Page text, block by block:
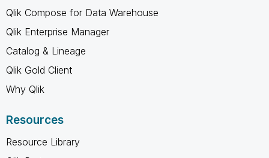
Qlik Compose for Data Warehouse
Qlik Enterprise Manager
Catalog & Lineage
Qlik Gold Client
Why Qlik
Resources
Resource Library